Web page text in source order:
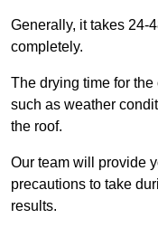
Generally, it takes 24-
completely.
The drying time for
such as weather
the roof.
Our team will provide
precautions to take
results.